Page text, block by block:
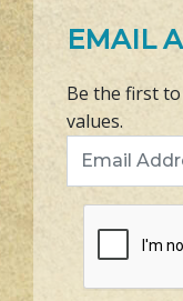
EMAIL
Be the first
values.